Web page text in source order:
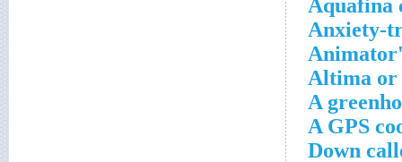
Aquafina
Anxiety-
Altima or
A
A GPS